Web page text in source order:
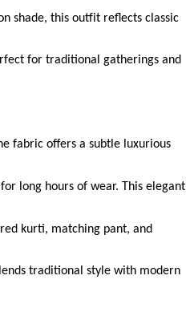
shade, this outfit reflects classic
for traditional gatherings and
fabric offers a subtle luxurious
long hours of wear. This elegant
kurti, matching pant, and
traditional style with modern